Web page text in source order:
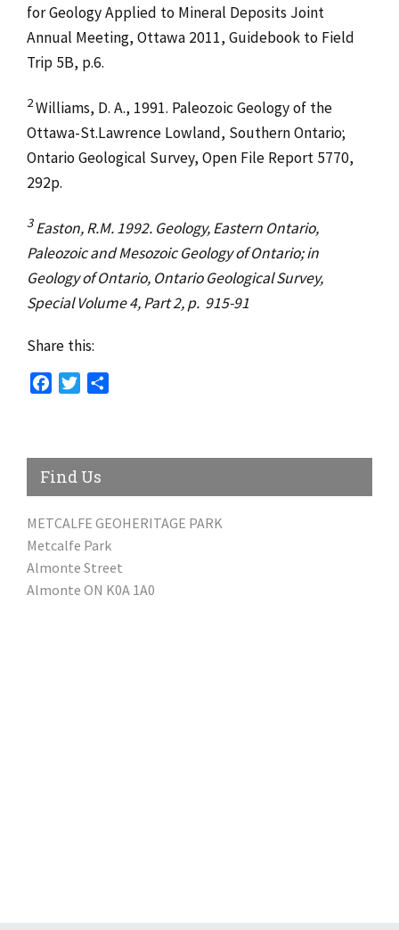
for Geology Applied to Mineral Deposits Joint
Annual Meeting, Ottawa 2011, Guidebook to Field
Trip 5B, p.6.
2Williams, D. A., 1991. Paleozoic Geology of the
Ottawa-St.Lawrence Lowland, Southern Ontario;
Ontario Geological Survey, Open File Report 5770,
292p.
3Easton, R.M. 1992. Geology, Eastern Ontario,
Paleozoic and Mesozoic Geology of Ontario; in
Geology of Ontario, Ontario Geological Survey,
Special Volume 4, Part 2, p. 915-91
Share this:
FacebookTwitter
Find Us
METCALFE GEOHERITAGE PARK
Metcalfe Park
Almonte Street
Almonte ON K0A 1A0